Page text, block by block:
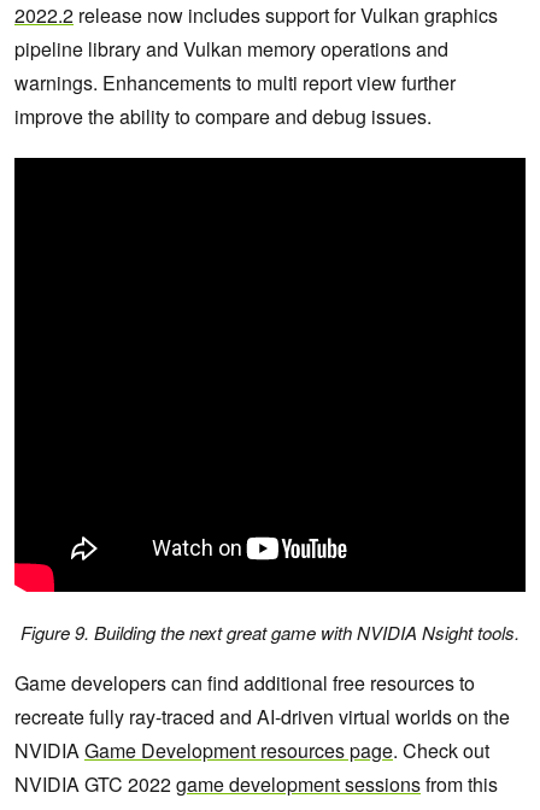
2022.2 release now includes support for Vulkan graphics
pipeline library and Vulkan memory operations and
warnings. Enhancements to multi report view further
improve the ability to compare and debug issues.
Figure 9. Building the next great game with NVIDIA Nsight tools.
Game developers can find additional free resources to
recreate fully ray-traced and AI-driven virtual worlds on the
NVIDIAGame Development resources page. Check out
NVIDIA GTC 2022game development sessionsfrom this